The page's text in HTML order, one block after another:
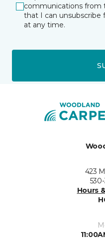
communications from
that I can
at any time.
423
Hours